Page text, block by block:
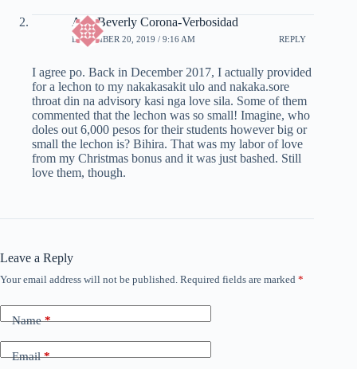
Ann Beverly Corona-Verbosidad
DECEMBER 20, 2019 / 9:16 AM REPLY
I agree po. Back in December 2017, I actually provided
for a lechon to my nakakasakit ulo and nakaka.sore
throat din na advisory kasi nga love sila. Some of them
commented that the lechon was so small! Imagine, who
doles out 6,000 pesos for their students however big or
small the lechon is? Bihira. That was my labor of love
from my Christmas bonus and it was just bashed. Still
love them, though.
Leave a Reply
Your email address will not be published. Required fields are marked *
Name*
Email*